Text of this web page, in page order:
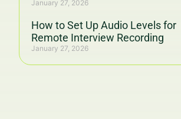
January 27, 2026
How to Set Up Audio Levels for
Remote Interview Recording
January 27, 2026